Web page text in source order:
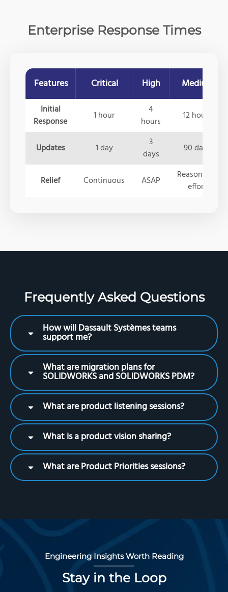
Enterprise Response Times
Features Critical High Medium
Initial
Response
1 hour
4
hours
12 hours
Updates 1 day
3
days
90 days
Relief Continuous ASAP
Reasonable
effort
Frequently Asked Questions
How will Dassault Systèmes teams
support me?
What are migration plans for
SOLIDWORKS and SOLIDWORKS PDM?
What are product listening sessions?
What is a product vision sharing?
What are Product Priorities sessions?
Engineering Insights Worth Reading
Stay in the Loop